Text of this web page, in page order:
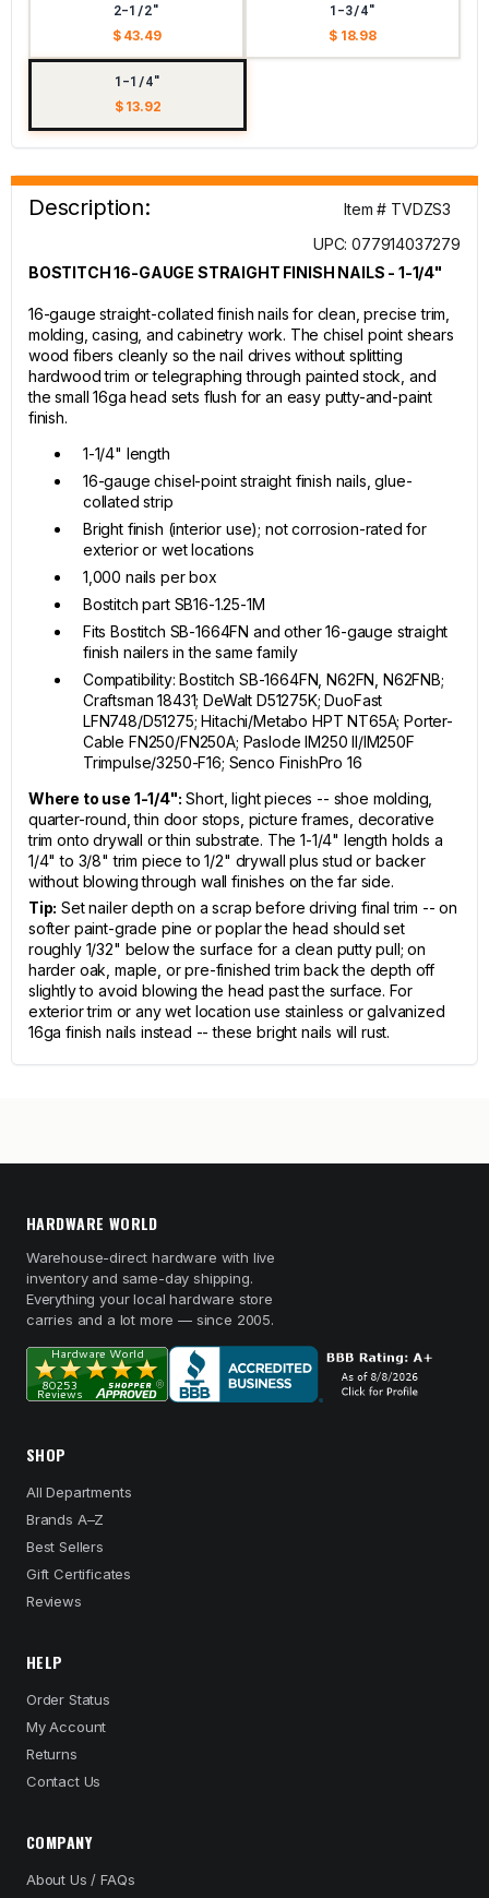
2-1/2"
$ 43.49
1-3/4"
$ 18.98
1-1/4"
$ 13.92
Description:
Item # TVDZS3
UPC: 077914037279
BOSTITCH 16-GAUGE STRAIGHT FINISH NAILS - 1-1/4"
16-gauge straight-collated finish nails for clean, precise trim,
molding, casing, and cabinetry work. The chisel point shears
wood fibers cleanly so the nail drives without splitting
hardwood trim or telegraphing through painted stock, and
the small 16ga head sets flush for an easy putty-and-paint
finish.
1-1/4" length
16-gauge chisel-point straight finish nails, glue-
collated strip
Bright finish (interior use); not corrosion-rated for
exterior or wet locations
1,000 nails per box
Bostitch part SB16-1.25-1M
Fits Bostitch SB-1664FN and other 16-gauge straight
finish nailers in the same family
Compatibility: Bostitch SB-1664FN, N62FN, N62FNB;
Craftsman 18431; DeWalt D51275K; DuoFast
LFN748/D51275; Hitachi/Metabo HPT NT65A; Porter-
Cable FN250/FN250A; Paslode IM250 II/IM250F
Trimpulse/3250-F16; Senco FinishPro 16
Where to use 1-1/4": Short, light pieces -- shoe molding,
quarter-round, thin door stops, picture frames, decorative
trim onto drywall or thin substrate. The 1-1/4" length holds a
1/4" to 3/8" trim piece to 1/2" drywall plus stud or backer
without blowing through wall finishes on the far side.
Tip: Set nailer depth on a scrap before driving final trim -- on
softer paint-grade pine or poplar the head should set
roughly 1/32" below the surface for a clean putty pull; on
harder oak, maple, or pre-finished trim back the depth off
slightly to avoid blowing the head past the surface. For
exterior trim or any wet location use stainless or galvanized
16ga finish nails instead -- these bright nails will rust.
HARDWARE WORLD
Warehouse-direct hardware with live
inventory and same-day shipping.
Everything your local hardware store
carries and a lot more — since 2005.
SHOP
All Departments
Brands A–Z
Best Sellers
Gift Certificates
Reviews
HELP
Order Status
My Account
Returns
Contact Us
COMPANY
About Us / FAQs